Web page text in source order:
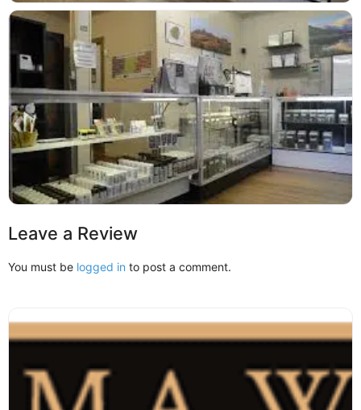
Leave a Review
You must be logged in to post a comment.